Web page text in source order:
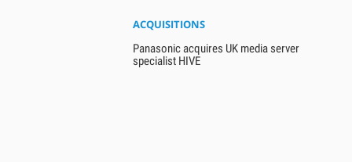
ACQUISITIONS
Panasonic acquires UK media server
specialist HIVE